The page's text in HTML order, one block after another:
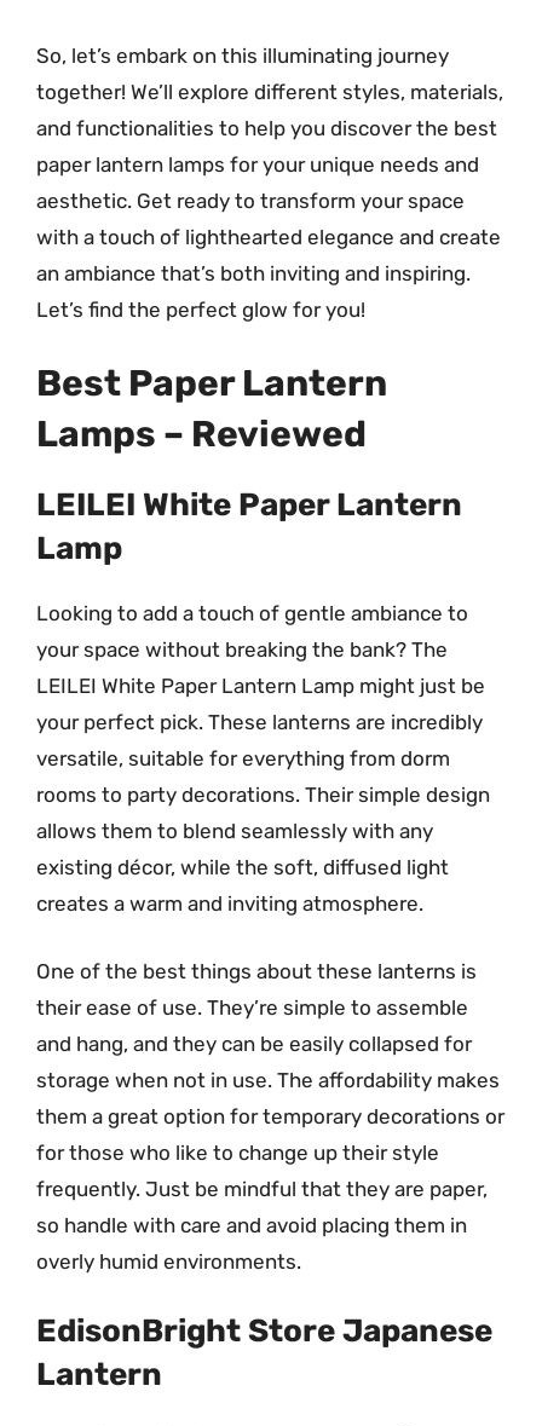
So, let’s embark on this illuminating journey
together! We’ll explore different styles, materials,
and functionalities to help you discover the best
paper lantern lamps for your unique needs and
aesthetic. Get ready to transform your space
with a touch of lighthearted elegance and create
an ambiance that’s both inviting and inspiring.
Let’s find the perfect glow for you!
Best Paper Lantern
Lamps – Reviewed
LEILEI White Paper Lantern
Lamp
Looking to add a touch of gentle ambiance to
your space without breaking the bank? The
LEILEI White Paper Lantern Lamp might just be
your perfect pick. These lanterns are incredibly
versatile, suitable for everything from dorm
rooms to party decorations. Their simple design
allows them to blend seamlessly with any
existing décor, while the soft, diffused light
creates a warm and inviting atmosphere.
One of the best things about these lanterns is
their ease of use. They’re simple to assemble
and hang, and they can be easily collapsed for
storage when not in use. The affordability makes
them a great option for temporary decorations or
for those who like to change up their style
frequently. Just be mindful that they are paper,
so handle with care and avoid placing them in
overly humid environments.
EdisonBright Store Japanese
Lantern